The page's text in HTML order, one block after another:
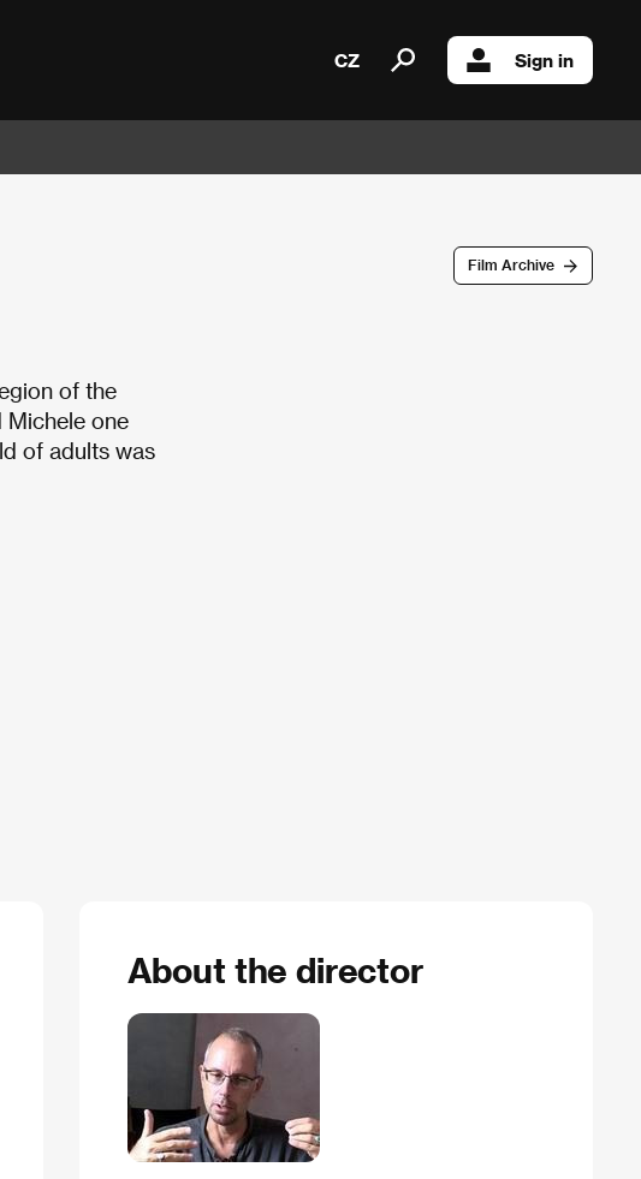
CZ Sign in
Film Archive
of the
Michele one
of adults was
About the director